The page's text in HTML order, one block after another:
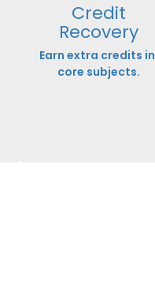
Credit
Recovery
Earn extra credits in
core subjects.